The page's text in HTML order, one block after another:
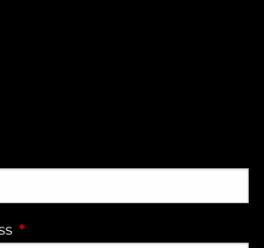
is required.
This field is required.